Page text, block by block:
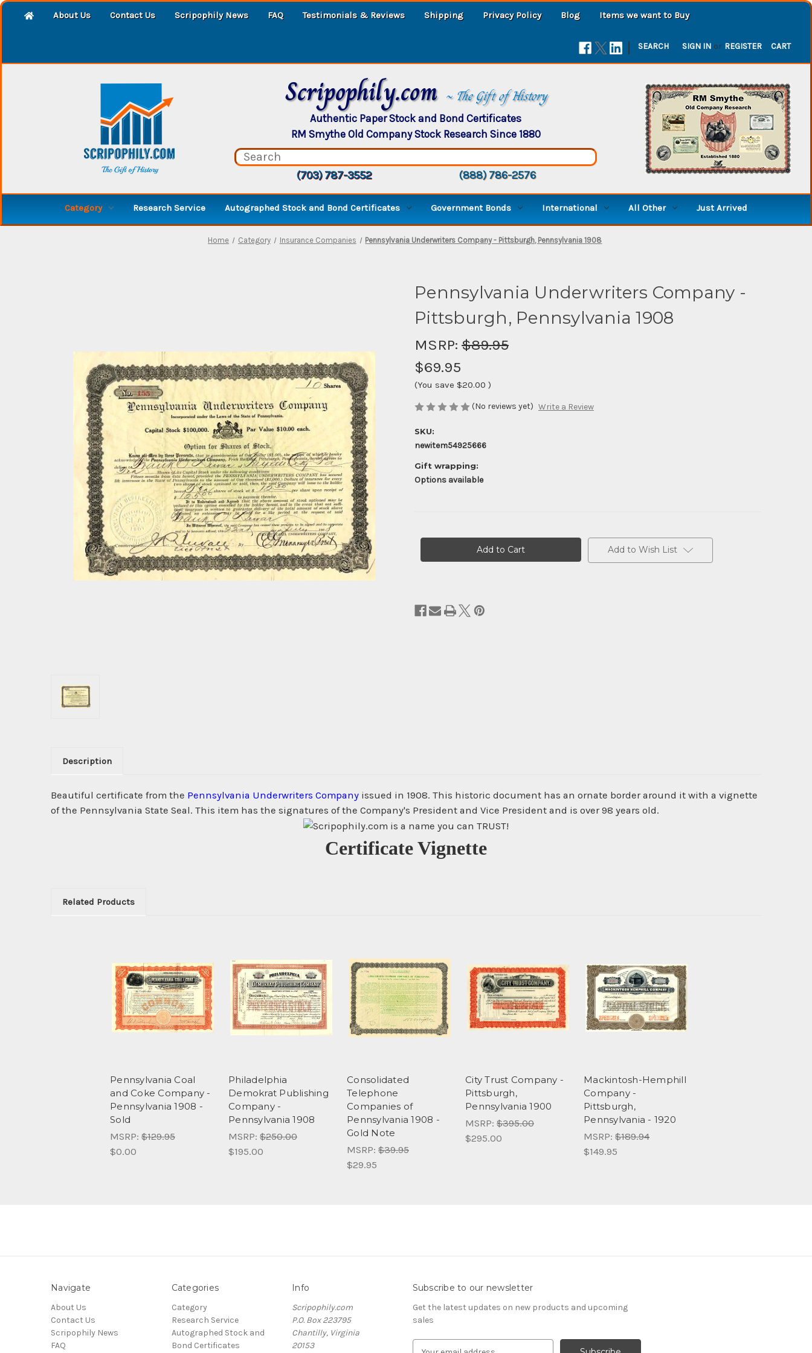
About Us Contact Us Scripophily News FAQ Testimonials & Reviews Shipping Privacy Policy Blog Items we want to Buy
| SEARCH SIGN IN or REGISTER CART
Scripophily.com ~ The Gift of History
Authentic Paper Stock and Bond Certificates
RM Smythe Old Company Stock Research Since 1880
(703) 787-3552 (888) 786-2576
Category Research Service Autographed Stock and Bond Certificates Government Bonds International All Other Just Arrived
Home Category Insurance Companies Pennsylvania Underwriters Company - Pittsburgh, Pennsylvania 1908
Pennsylvania Underwriters Company -
Pittsburgh, Pennsylvania 1908
MSRP: $89.95
$69.95
(You save $20.00 )
(No reviews yet) Write a Review
SKU:
newitem54925666
Gift wrapping:
Options available
Add to Wish List
Description
Beautiful certificate from the Pennsylvania Underwriters Company issued in 1908. This historic document has an ornate border around it with a vignette
of the Pennsylvania State Seal. This item has the signatures of the Company's President and Vice President and is over 98 years old.
Certificate Vignette
Related Products
Pennsylvania Coal
and Coke Company -
Pennsylvania 1908 -
Sold
MSRP: $129.95
$0.00
Philadelphia
Demokrat Publishing
Company -
Pennsylvania 1908
MSRP: $250.00
$195.00
Consolidated
Telephone
Companies of
Pennsylvania 1908 -
Gold Note
MSRP: $39.95
$29.95
City Trust Company -
Pittsburgh,
Pennsylvania 1900
MSRP: $395.00
$295.00
Mackintosh-Hemphill
Company -
Pittsburgh,
Pennsylvania - 1920
MSRP: $189.94
$149.95
Navigate
About Us
Contact Us
Scripophily News
FAQ
Categories
Category
Research Service
Autographed Stock and
Bond Certificates
Info
Scripophily.com
P.O. Box 223795
Chantilly, Virginia
20153
Subscribe to our newsletter
Get the latest updates on new products and upcoming
sales